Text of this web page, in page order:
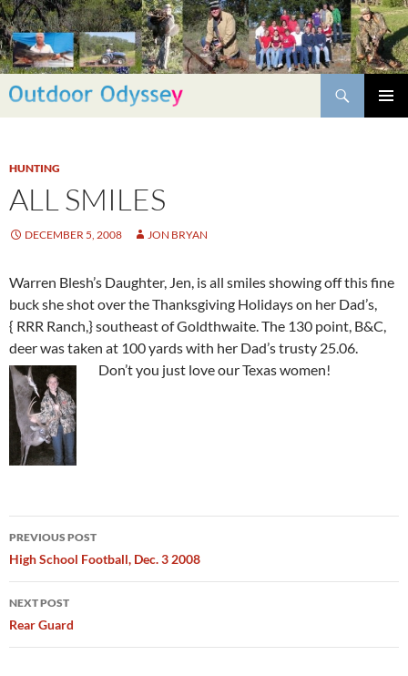
Skip
to
content
Search
HUNTING
ALL SMILES
DECEMBER 5, 2008 JON BRYAN
Warren Blesh’s Daughter, Jen, is all smiles showing off this fine
buck she shot over the Thanksgiving Holidays on her Dad’s,
{ RRR Ranch,} southeast of Goldthwaite. The 130 point, B&C,
deer was taken at 100 yards with her Dad’s trusty 25.06.
Don’t you just love our Texas women!
Post
navigation
PREVIOUS POST
High School Football, Dec. 3 2008
NEXT POST
Rear Guard